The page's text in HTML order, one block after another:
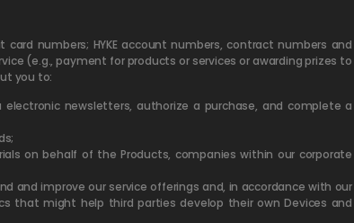
numbers; HYKE account numbers, contract numbers and
(e.g., payment for products or services or awarding prizes to
you to:
newsletters, authorize a purchase, and complete a
on behalf of the Products, companies within our corporate
and improve our service offerings and, in accordance with our
that might help third parties develop their own Devices and